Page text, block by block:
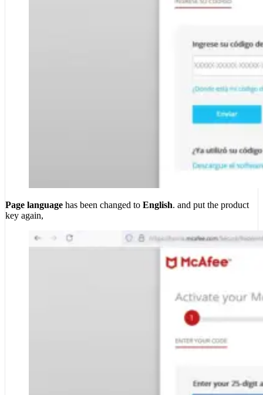
Page language has been changed to English. and put the product
key again,